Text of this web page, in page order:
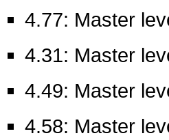
4.77: Master
4.31: Master
4.49: Master
4.58: Master